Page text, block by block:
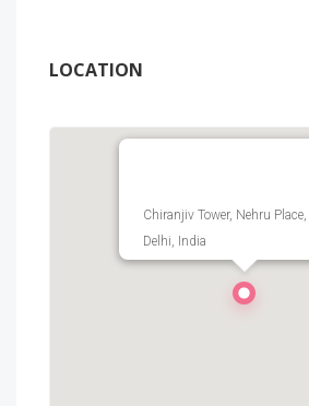
LOCATION
Chiranjiv Tower, Nehru
Delhi, India